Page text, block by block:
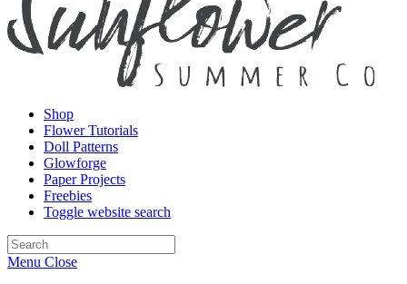
Shop
Flower Tutorials
Doll Patterns
Glowforge
Paper Projects
Freebies
Toggle website search
Menu Close